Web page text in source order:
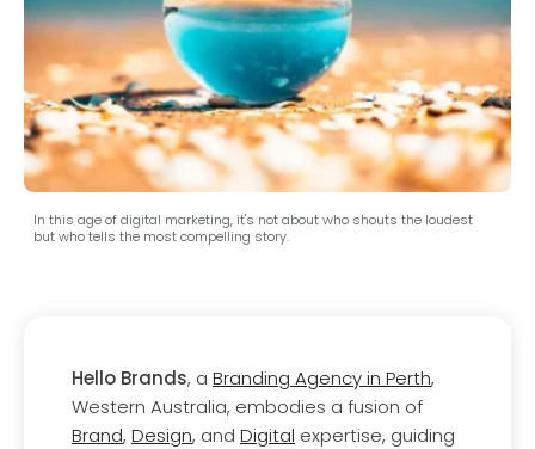
In this age of digital marketing, it's not about who shouts the loudest
but who tells the most compelling story.
Hello Brands, a Branding Agency in Perth,
Western Australia, embodies a fusion of
Brand, Design, and Digital expertise, guiding